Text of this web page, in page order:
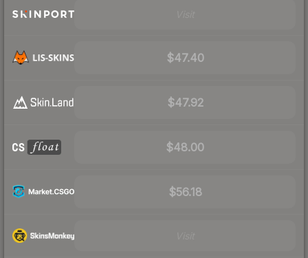
$47.40
$47.92
$48.00
$56.18